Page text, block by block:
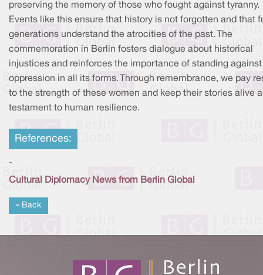
preserving the memory of those who fought against tyranny.
Events like this ensure that history is not forgotten and that
generations understand the atrocities of the past. The
commemoration in Berlin fosters dialogue about historical
injustices and reinforces the importance of standing against
oppression in all its forms. Through remembrance, we pay
to the strength of these women and keep their stories alive
testament to human resilience.
References:
-
Cultural Diplomacy News from Berlin Global
« Back